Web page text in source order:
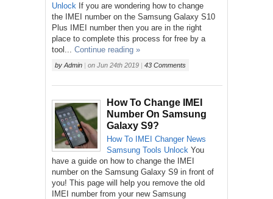
Unlock If you are wondering how to change
the IMEI number on the Samsung Galaxy S10
Plus IMEI number then you are in the right
place to complete this process for free by a
tool...
Continue reading »
by Admin | on Jun 24th 2019 | 43 Comments
How To Change IMEI
Number On Samsung
Galaxy S9?
How To IMEI Changer News
Samsung Tools Unlock You
have a guide on how to change the IMEI
number on the Samsung Galaxy S9 in front of
you! This page will help you remove the old
IMEI number from your new Samsung